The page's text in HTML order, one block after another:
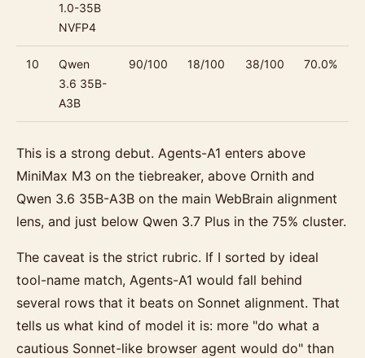
1.0-35B
NVFP4
10
Qwen
3.6 35B-
A3B
90/100 18/100 38/100 70.0%
This is a strong debut. Agents-A1 enters above
MiniMax M3 on the tiebreaker, above Ornith and
Qwen 3.6 35B-A3B on the main WebBrain alignment
lens, and just below Qwen 3.7 Plus in the 75% cluster.
The caveat is the strict rubric. If I sorted by ideal
tool-name match, Agents-A1 would fall behind
several rows that it beats on Sonnet alignment. That
tells us what kind of model it is: more "do what a
cautious Sonnet-like browser agent would do" than